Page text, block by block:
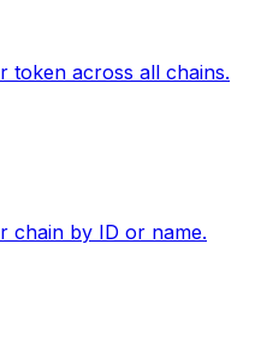
token across all chains.
chain by ID or name.